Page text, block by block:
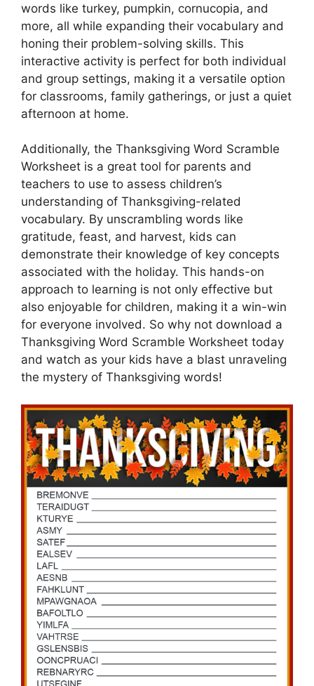
words like turkey, pumpkin, cornucopia, and
more, all while expanding their vocabulary and
honing their problem-solving skills. This
interactive activity is perfect for both individual
and group settings, making it a versatile option
for classrooms, family gatherings, or just a quiet
afternoon at home.
Additionally, the Thanksgiving Word Scramble
Worksheet is a great tool for parents and
teachers to use to assess children’s
understanding of Thanksgiving-related
vocabulary. By unscrambling words like
gratitude, feast, and harvest, kids can
demonstrate their knowledge of key concepts
associated with the holiday. This hands-on
approach to learning is not only effective but
also enjoyable for children, making it a win-win
for everyone involved. So why not download a
Thanksgiving Word Scramble Worksheet today
and watch as your kids have a blast unraveling
the mystery of Thanksgiving words!